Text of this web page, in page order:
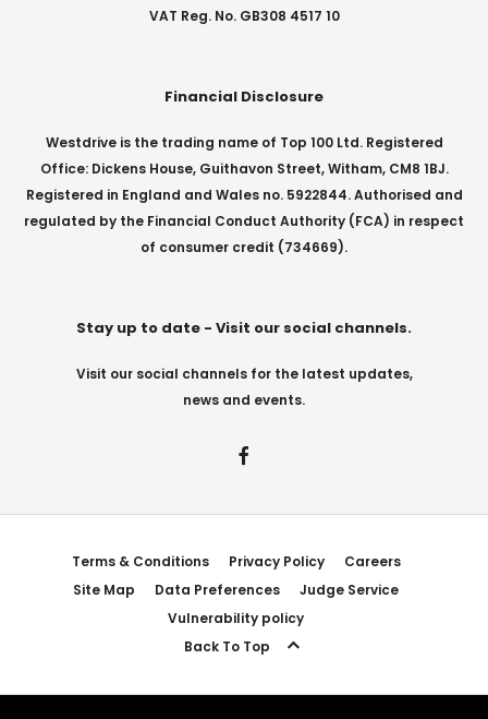
VAT Reg. No. GB308 4517 10
Financial Disclosure
Westdrive is the trading name of Top 100 Ltd. Registered
Office: Dickens House, Guithavon Street, Witham, CM8 1BJ.
Registered in England and Wales no. 5922844. Authorised and
regulated by the Financial Conduct Authority (FCA) in respect
of consumer credit (734669).
Stay up to date - Visit our social channels.
Visit our social channels for the latest updates,
news and events.
Terms & Conditions Privacy Policy
Careers
Site Map
Data Preferences
Judge Service
Vulnerability policy
Back To Top